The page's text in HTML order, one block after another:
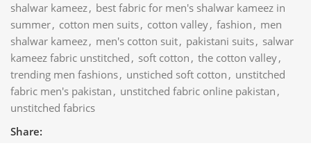
shalwar kameez, best fabric for men's shalwar kameez in
summer, cotton men suits, cotton valley, fashion , men
shalwar kameez, men's cotton suit, pakistani suits, salwar
kameez fabric unstitched , soft cotton , the cotton valley,
trending men fashions, unstiched soft cotton , unstitched
fabric men's pakistan , unstitched fabric online pakistan ,
unstitched fabrics
Share: